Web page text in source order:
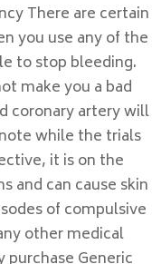
There are certain
you use any of the
to stop bleeding.
make you a bad
coronary artery will
while the trials
it is on the
and can cause skin
of compulsive
other medical